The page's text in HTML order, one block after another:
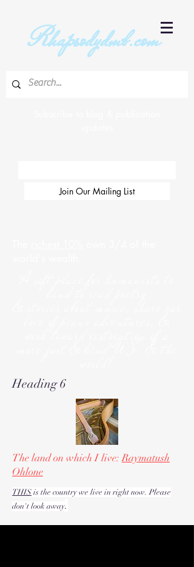
Rhapsodydmb.com
Join Our Mailing List
Heading 6
The land on which I live:Raymatush
Ohlone
THISis the country we live in right now. Please
don't look away.